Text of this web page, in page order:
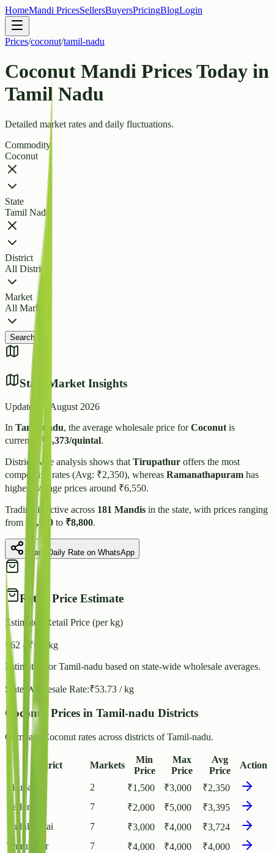
HomeMandi PricesSellersBuyersPricingBlogLogin
Prices/coconut/tamil-nadu
Coconut Mandi Prices Today in
Tamil Nadu
Detailed market rates and daily fluctuations.
Commodity
Coconut
State
Tamil Nadu
District
All Districts
Market
All Markets
Search
State Market Insights
Updated: 7 August 2026
In Tamil-nadu, the average wholesale price forCoconut is
currently
₹ 5,373/quintal.
District-wise analysis shows that Tirupathur offers the most
competitive rates (Avg: ₹2,350), whereas Ramanathapuram has
higher average prices around ₹6,550.
Trading is active across 181 Mandis in the state, with prices ranging
from
1,500 to ₹8,800.
Share Daily Rate on WhatsApp
Retail Price Estimate
Estimated Retail Price (per kg)
₹ 62 - ₹67 / kg
Estimated forTamil-nadu based on state-wide wholesale averages.
State Wholesale Rate:₹53.73 / kg
Coconut Prices in Tamil-nadu Districts
Compare Coconut rates across districts of Tamil-nadu.
District Markets
Min
Price
Max
Price
Avg
Price
Action
Tirupathur 2 ₹1,500 ₹3,000 ₹2,350
Vellore
7 ₹2,000 ₹5,000 ₹3,395
Pudukkottai
7 ₹3,000 ₹4,000 ₹3,724
Thiruvarur
7 ₹4,000 ₹4,000 ₹4,000